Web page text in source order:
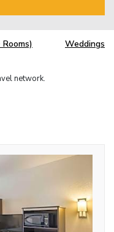
Weddings
network.